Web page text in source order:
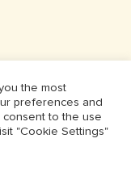
the most
preferences and
consent to the use
"Cookie Settings"